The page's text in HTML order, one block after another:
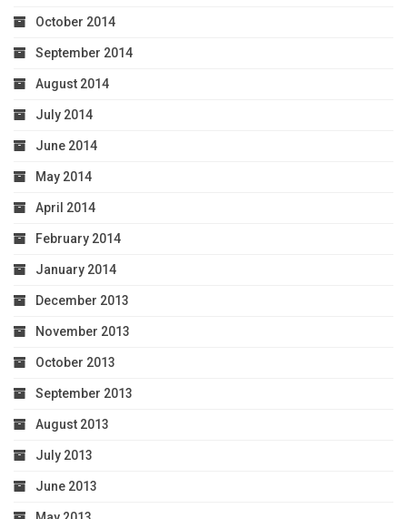
October 2014
September 2014
August 2014
July 2014
June 2014
May 2014
April 2014
February 2014
January 2014
December 2013
November 2013
October 2013
September 2013
August 2013
July 2013
June 2013